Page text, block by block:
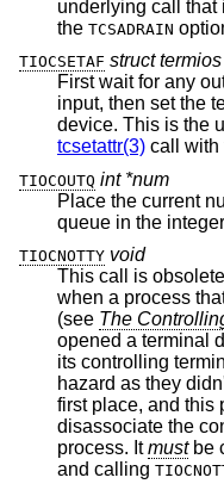
the TCSADRAIN
TIOCSETAF struct
First wait for any
input, then set the termios state associated with the
tcsetattr(3) call with
TIOCOUTQ int *num
Place the current
TIOCNOTTY void
This call is
when a process that didn't have a controlling terminal
(see
opened a terminal
its controlling
hazard as they didn't want a controlling terminal in the
first place, and this provided a mechanism to
disassociate the
process. Itmust
and calling